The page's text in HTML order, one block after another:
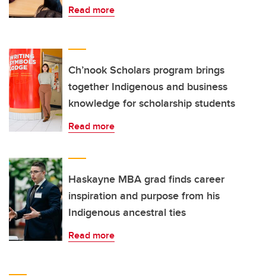
Read more
Ch’nook Scholars program brings
together Indigenous and business
knowledge for scholarship students
Read more
Haskayne MBA grad finds career
inspiration and purpose from his
Indigenous ancestral ties
Read more